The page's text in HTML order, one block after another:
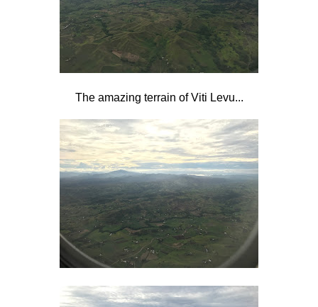
The amazing terrain of Viti Levu...